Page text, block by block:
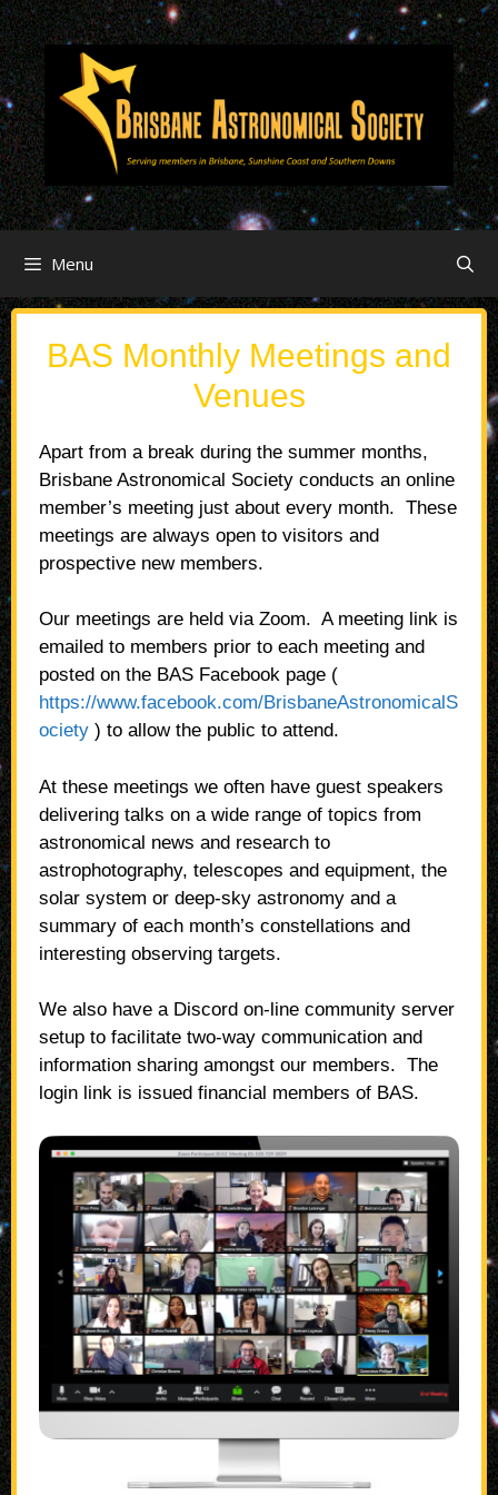
Menu
BAS Monthly Meetings and
Venues
Apart from a break during the summer months,
Brisbane Astronomical Society conducts an online
member’s meeting just about every month. These
meetings are always open to visitors and
prospective new members.
Our meetings are held via Zoom. A meeting link is
emailed to members prior to each meeting and
posted on the BAS Facebook page (
https://www.facebook.com/BrisbaneAstronomicalS
ociety ) to allow the public to attend.
At these meetings we often have guest speakers
delivering talks on a wide range of topics from
astronomical news and research to
astrophotography, telescopes and equipment, the
solar system or deep-sky astronomy and a
summary of each month’s constellations and
interesting observing targets.
We also have a Discord on-line community server
setup to facilitate two-way communication and
information sharing amongst our members. The
login link is issued financial members of BAS.